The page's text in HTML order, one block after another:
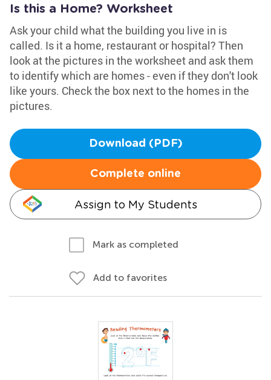
Is this a Home? Worksheet
Ask your child what the building you live in is
called. Is it a home, restaurant or hospital? Then
look at the pictures in the worksheet and ask them
to identify which are homes - even if they don't look
like yours. Check the box next to the homes in the
pictures.
Download (PDF)
Complete online
Assign to My Students
Mark as completed
Add to favorites